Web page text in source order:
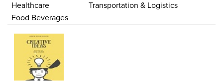
Healthcare
Transportation & Logistics
Food Beverages
Goods &
Services
Transportation& Defense
ANd
IndiaChinaFijiBhutanJapan